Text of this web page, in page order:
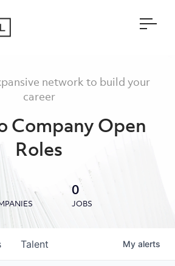
network to build your
career
Company Open
Roles
0
JOBS
Talent My alerts